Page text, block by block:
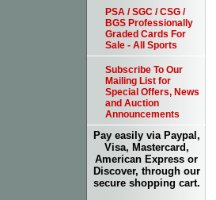
PSA / SGC / CSG /
BGS Professionally
Graded Cards For
Sale - All Sports
Subscribe To Our
Mailing List for
Special Offers, News
and Auction
Announcements
Pay easily via Paypal,
Visa, Mastercard,
American Express or
Discover, through our
secure shopping cart.